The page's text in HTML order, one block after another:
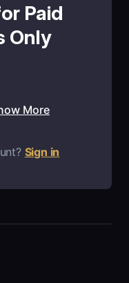
Paid
Only
More
Sign in